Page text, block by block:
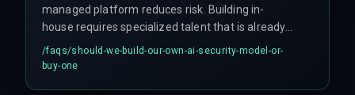
managed platform reduces risk. Building in-
house requires specialized talent that is already
scarce, and scaling errors are common without
proper ops infrastructure. Unless you have a
/faqs/should-we-build-our-own-ai-security-model-or-
buy-one